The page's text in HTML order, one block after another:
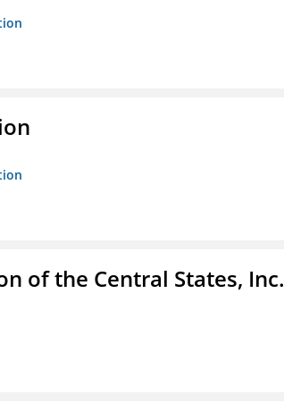
of the Central States, Inc.